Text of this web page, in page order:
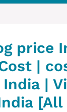
price
|
|
[All